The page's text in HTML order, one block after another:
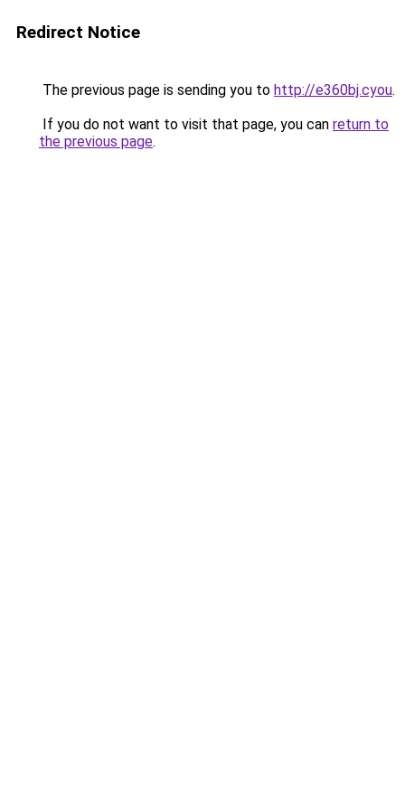
Redirect Notice
The previous page is sending you to http://e360bj.cyou.
If you do not want to visit that page, you can return to
the previous page.